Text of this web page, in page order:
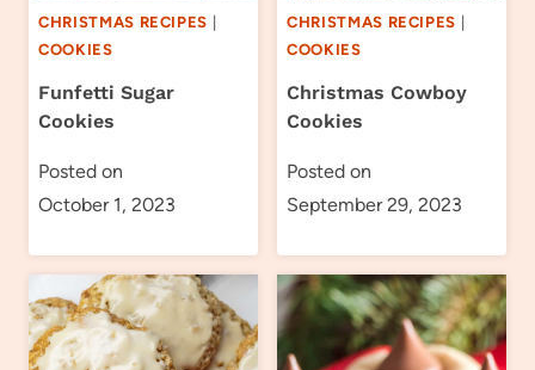
CHRISTMAS RECIPES
COOKIES
Funfetti Sugar
Cookies
Posted on
October 1, 2023
CHRISTMAS RECIPES
COOKIES
Christmas Cowboy
Cookies
Posted on
September 29, 2023